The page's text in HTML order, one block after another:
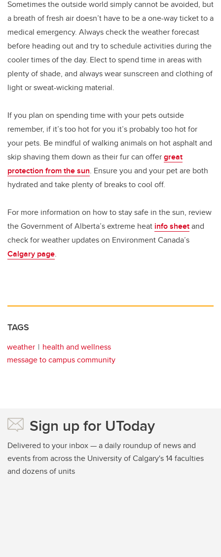
Sometimes the outside world simply cannot be avoided, but
a breath of fresh air doesn’t have to be a one-way ticket to a
medical emergency. Always check the weather forecast
before heading out and try to schedule activities during the
cooler times of the day. Elect to spend time in areas with
plenty of shade, and always wear sunscreen and clothing of
light or sweat-wicking material.
If you plan on spending time with your pets outside
remember, if it’s too hot for you it’s probably too hot for
your pets. Be mindful of walking animals on hot asphalt and
skip shaving them down as their fur can offergreat
protection from the sun. Ensure you and your pet are both
hydrated and take plenty of breaks to cool off.
For more information on how to stay safe in the sun, review
the Government of Alberta’s extreme heat info sheetand
check for weather updates on Environment Canada’s
Calgary page.
TAGS
weather
health and wellness
message to campus community
Sign up for UToday
Delivered to your inbox — a daily roundup of news and
events from across the University of Calgary's 14 faculties
and dozens of units